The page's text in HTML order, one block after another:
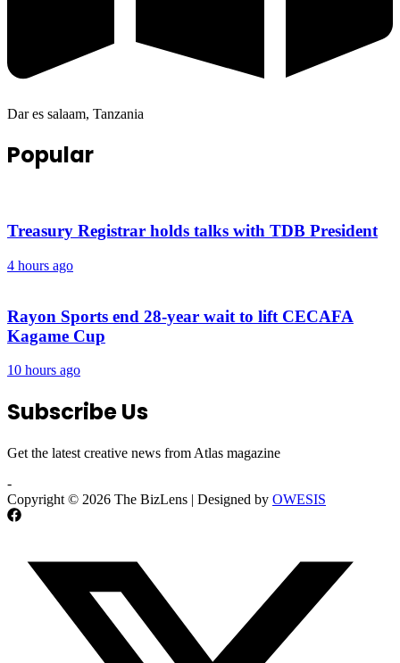
Dar es salaam, Tanzania
Popular
Treasury Registrar holds talks with TDB President
4 hours ago
Rayon Sports end 28-year wait to lift CECAFA
Kagame Cup
10 hours ago
Subscribe Us
Get the latest creative news from Atlas magazine
-
Copyright © 2026 The BizLens | Designed by OWESIS